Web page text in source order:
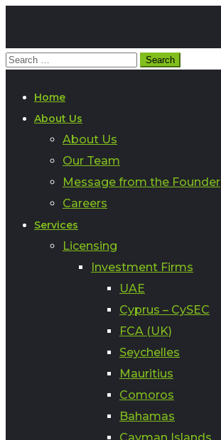
Home
About Us
About Us
Our Team
Message from the Founder
Careers
Services
Licensing
Investment Firms
UAE
Cyprus – CySEC
FCA (UK)
Seychelles
Mauritius
Comoros
Bahamas